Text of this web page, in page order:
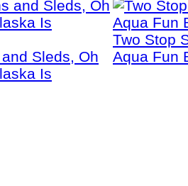
Sleds, Oh
Is
Two Stop
Aqua Fun